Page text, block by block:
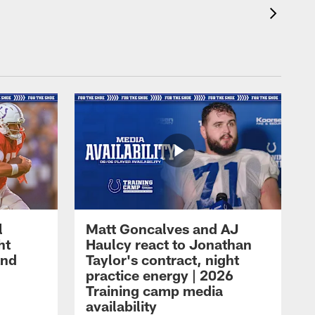
Matt Goncalves and AJ
Haulcy react to Jonathan
Taylor's contract, night
practice energy | 2026
Training camp media
availability